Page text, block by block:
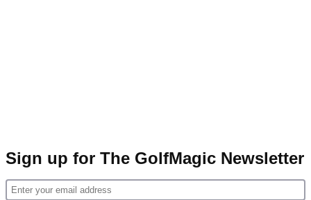
Sign up for The GolfMagic Newsletter